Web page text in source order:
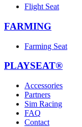
Flight Seat
FARMING
Farming Seat
PLAYSEAT®
Accessories
Partners
Sim Racing
FAQ
Contact